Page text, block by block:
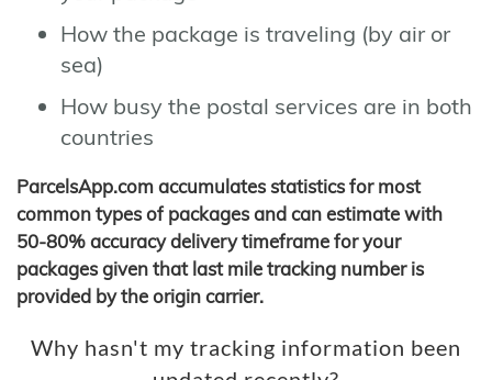
How the package is traveling (by air or
sea)
How busy the postal services are in both
countries
ParcelsApp.com accumulates statistics for most
common types of packages and can estimate with
50-80% accuracy delivery timeframe for your
packages given that last mile tracking number is
provided by the origin carrier.
Why hasn't my tracking information been